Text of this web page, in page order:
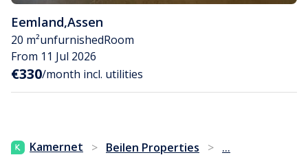
Eemland,Assen
20 m²unfurnishedRoom
From 11 Jul 2026
€330/month incl. utilities
Kamernet > Beilen Properties > ...